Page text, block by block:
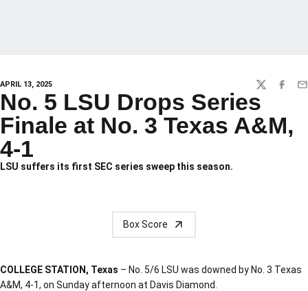
APRIL 13, 2025 TWITTER
No. 5 LSU Drops Series
Finale at No. 3 Texas A&M,
4-1
LSU suffers its first SEC series sweep this season.
Box Score
COLLEGE STATION, Texas – No. 5/6 LSU was downed by No. 3 Texas
A&M, 4-1, on Sunday afternoon at Davis Diamond.